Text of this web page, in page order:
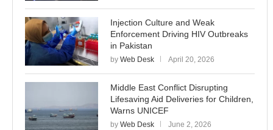
Injection Culture and Weak
Enforcement Driving HIV Outbreaks
in Pakistan
by Web Desk April 20, 2026
Middle East Conflict Disrupting
Lifesaving Aid Deliveries for Children,
Warns UNICEF
by Web Desk June 2, 2026